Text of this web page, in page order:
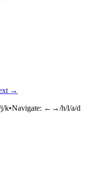
reveal
→
j/k•Navigate: ←→/h/l/a/d